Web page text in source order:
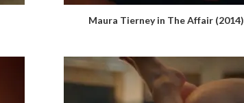
Maura Tierney in The Affair (2014)